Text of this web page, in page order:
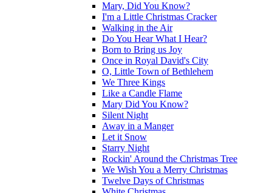
Mary, Did You Know?
I'm a Little Christmas Cracker
Walking in the Air
Do You Hear What I Hear?
Born to Bring us Joy
Once in Royal David's City
O, Little Town of Bethlehem
We Three Kings
Like a Candle Flame
Mary Did You Know?
Silent Night
Away in a Manger
Let it Snow
Starry Night
Rockin' Around the Christmas Tree
We Wish You a Merry Christmas
Twelve Days of Christmas